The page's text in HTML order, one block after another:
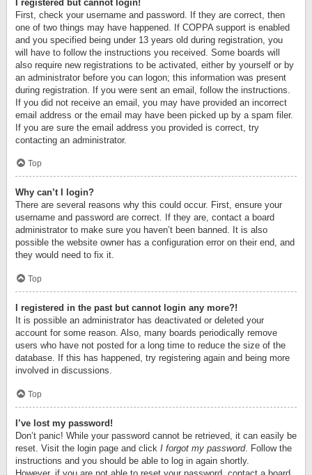
I registered but cannot login!
First, check your username and password. If they are correct, then
one of two things may have happened. If COPPA support is enabled
and you specified being under 13 years old during registration, you
will have to follow the instructions you received. Some boards will
also require new registrations to be activated, either by yourself or by
an administrator before you can logon; this information was present
during registration. If you were sent an email, follow the instructions.
If you did not receive an email, you may have provided an incorrect
email address or the email may have been picked up by a spam filer.
If you are sure the email address you provided is correct, try
contacting an administrator.
Top
Why can’t I login?
There are several reasons why this could occur. First, ensure your
username and password are correct. If they are, contact a board
administrator to make sure you haven’t been banned. It is also
possible the website owner has a configuration error on their end, and
they would need to fix it.
Top
I registered in the past but cannot login any more?!
It is possible an administrator has deactivated or deleted your
account for some reason. Also, many boards periodically remove
users who have not posted for a long time to reduce the size of the
database. If this has happened, try registering again and being more
involved in discussions.
Top
I’ve lost my password!
Don’t panic! While your password cannot be retrieved, it can easily be
reset. Visit the login page and click I forgot my password. Follow the
instructions and you should be able to log in again shortly.